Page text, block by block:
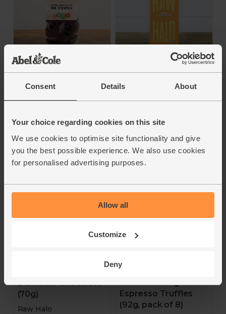
Consent Details About
Your choice regarding cookies on this site
We use cookies to optimise site functionality and give
you the best possible experience. We also use cookies
for personalised advertising purposes.
Allow all
Customize
Deny
Dark Chocolate
Buttons (72%) (100g)
Cocoa Loco
(49.5p per 10g)
Add
72% Cocoa
Dark & Salted
Caramel Raw
Chocolate (70g)
£3.70 (52.8p per 10g)
Dark Raw Chocolate
(70g)
Raw Halo
Around Midnight
Espresso Truffles
(92g, pack of 8)